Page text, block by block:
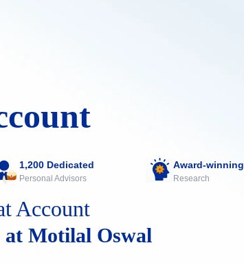
1,200 Dedicated
Personal Advisors
Award-winning
Research
Account
at Motilal Oswal